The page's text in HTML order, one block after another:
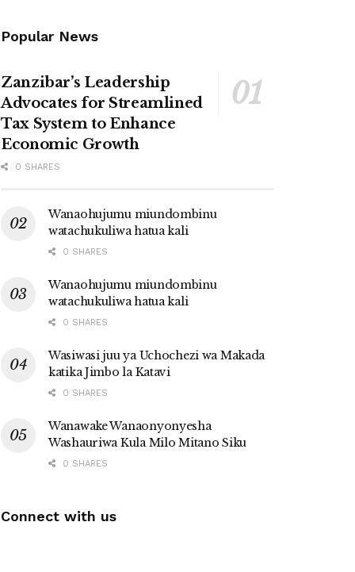
Popular News
Zanzibar’s Leadership
Advocates for Streamlined
Tax System to Enhance
Economic Growth
0 SHARES
Wanaohujumu miundombinu
watachukuliwa hatua kali
0 SHARES
Wanaohujumu miundombinu
watachukuliwa hatua kali
0 SHARES
Wasiwasi juu ya Uchochezi wa Makada
katika Jimbo la Katavi
0 SHARES
Wanawake Wanaonyonyesha
Washauriwa Kula Milo Mitano Siku
0 SHARES
Connect with us